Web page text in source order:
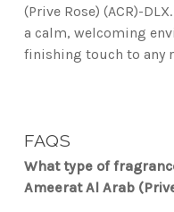
(Prive Rose) (ACR)-
a calm, welcoming
finishing touch to any
FAQS
What type of
Ameerat Al Arab